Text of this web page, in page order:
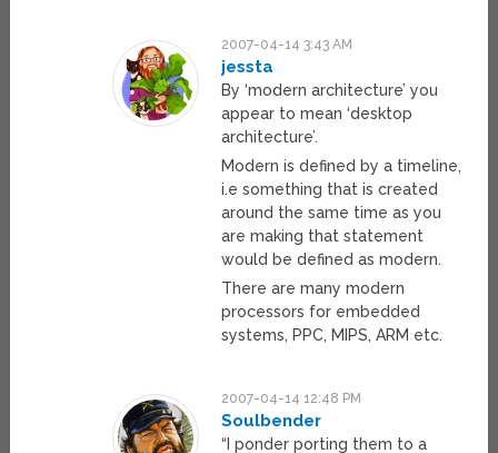
2007-04-14 3:43 AM
jessta
By ‘modern architecture’ you
appear to mean ‘desktop
architecture’.
Modern is defined by a timeline,
i.e something that is created
around the same time as you
are making that statement
would be defined as modern.
There are many modern
processors for embedded
systems, PPC, MIPS, ARM etc.
2007-04-14 12:48 PM
Soulbender
“I ponder porting them to a